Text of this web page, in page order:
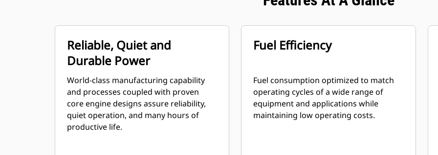
Reliable, Quiet and
Durable Power
World-class manufacturing capability
and processes coupled with proven
core engine designs assure reliability,
quiet operation, and many hours of
productive life.
Fuel Efficiency
Fuel consumption optimized to match
operating cycles of a wide range of
equipment and applications while
maintaining low operating costs.